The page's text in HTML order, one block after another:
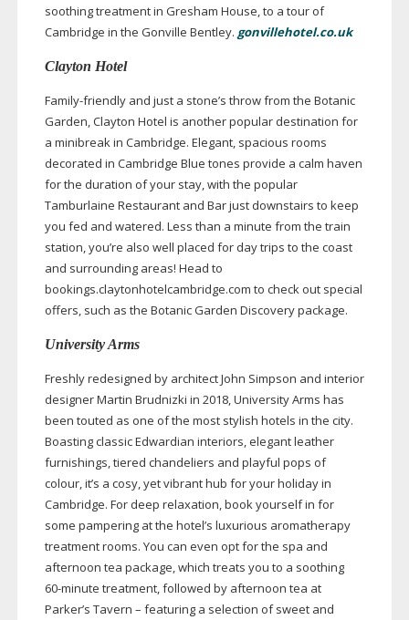
soothing treatment in Gresham House, to a tour of
Cambridge in the Gonville Bentley. gonvillehotel.co.uk
Clayton Hotel
Family-friendlyand just a stone’s throw from the Botanic
Garden, Clayton Hotel is another popular destination for
a minibreak in Cambridge. Elegant, spacious rooms
decorated in Cambridge Blue tones provide a calm haven
for the duration of your stay, with the popular
Tamburlaine Restaurant and Bar just downstairs to keep
you fed and watered. Less than a minute from the train
station, you’re also well placed for day trips to the coast
and surrounding areas! Head to
bookings.claytonhotelcambridge.com to check out special
offers, such as the Botanic Garden Discovery package.
University Arms
Freshly redesigned by architect John Simpson and interior
designer Martin Brudnizki in 2018, University Arms has
been touted as one of the most stylish hotels in the city.
Boasting classic Edwardian interiors, elegant leather
furnishings, tiered chandeliers and playful pops of
colour, it’s a cosy, yet vibrant hub for your holiday in
Cambridge. For deep relaxation, book yourself in for
some pampering at the hotel’s luxurious aromatherapy
treatment rooms. You can even opt for the spa and
afternoon tea package, which treats you to a soothing
60-minute treatment, followed by afternoon tea at
Parker’s Tavern – featuring a selection of sweet and